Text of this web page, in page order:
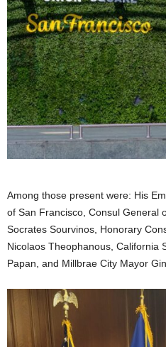
Among those present were: His
of San Francisco, Consul General
Socrates Sourvinos, Honorary
Nicolaos Theophanous, California
Papan, and Millbrae City Mayor